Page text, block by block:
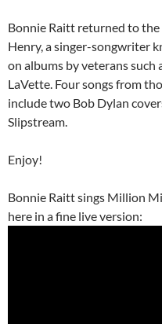
Bonnie Raitt returned to
Henry, a singer-songwriter
on albums by veterans such
LaVette. Four songs from
include two Bob Dylan
Slipstream.
Enjoy!
Bonnie Raitt sings Million
here in a fine live version: